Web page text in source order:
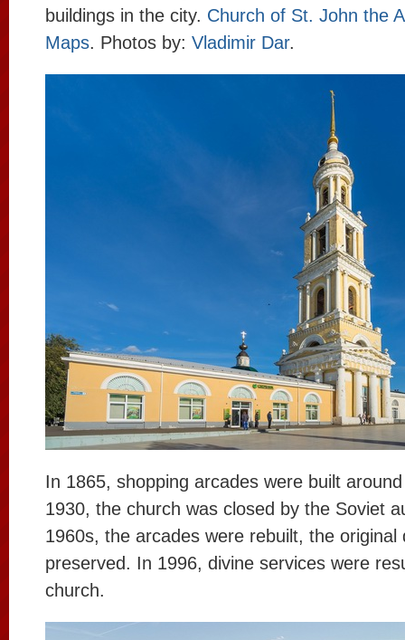
buildings in the city. Church of St. John the
Maps. Photos by: Vladimir Dar.
In 1865, shopping arcades were built
1930, the church was closed by the Soviet
1960s, the arcades were rebuilt, the original
preserved. In 1996, divine services were
church.